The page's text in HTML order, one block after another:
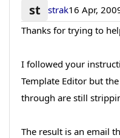
st strak16 Apr,
Thanks for trying to
I followed your
Template Editor but
through are still
The result is an email